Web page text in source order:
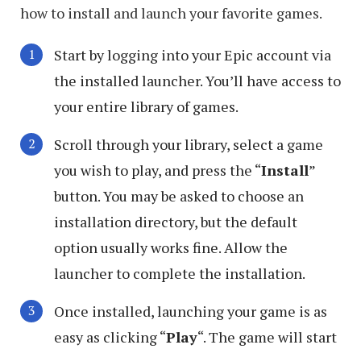
how to install and launch your favorite games.
Start by logging into your Epic account via
the installed launcher. You’ll have access to
your entire library of games.
Scroll through your library, select a game
you wish to play, and press the “Install”
button. You may be asked to choose an
installation directory, but the default
option usually works fine. Allow the
launcher to complete the installation.
Once installed, launching your game is as
easy as clicking “Play“. The game will start